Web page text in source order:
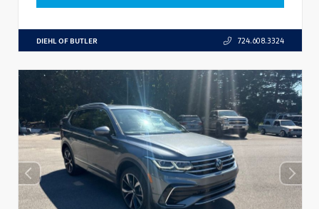
DIEHL OF BUTLER 724.608.3324